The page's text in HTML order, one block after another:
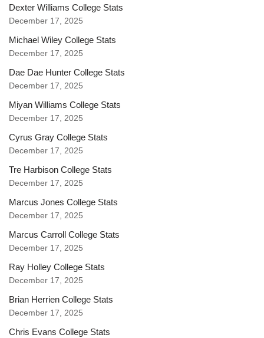
Dexter Williams College Stats
December 17, 2025
Michael Wiley College Stats
December 17, 2025
Dae Dae Hunter College Stats
December 17, 2025
Miyan Williams College Stats
December 17, 2025
Cyrus Gray College Stats
December 17, 2025
Tre Harbison College Stats
December 17, 2025
Marcus Jones College Stats
December 17, 2025
Marcus Carroll College Stats
December 17, 2025
Ray Holley College Stats
December 17, 2025
Brian Herrien College Stats
December 17, 2025
Chris Evans College Stats